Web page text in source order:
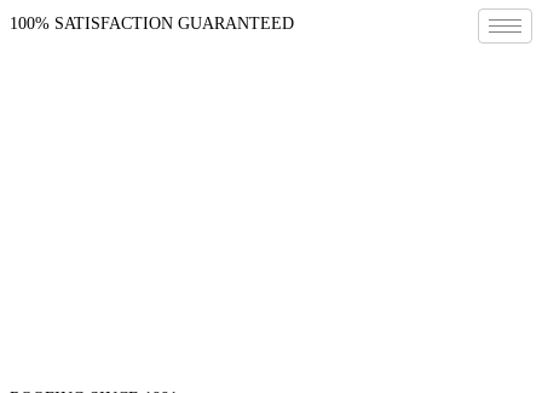
100% SATISFACTION GUARANTEED